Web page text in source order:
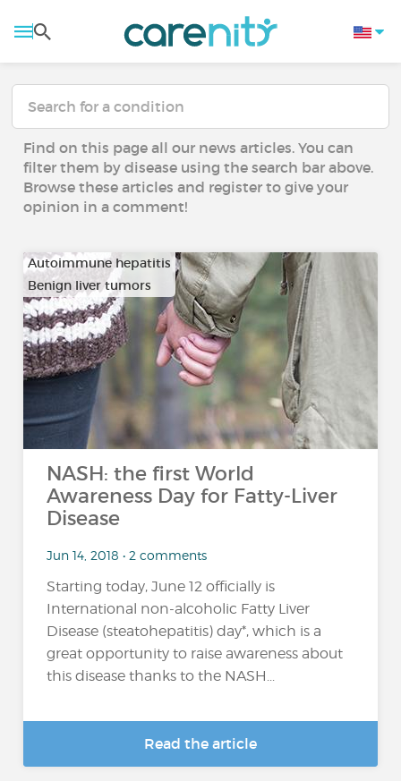
Find on this page all our news articles. You can
filter them by disease using the search bar above.
Browse these articles and register to give your
opinion in a comment!
Autoimmune hepatitis
Benign liver tumors
…
NASH: the first World
Awareness Day for Fatty-Liver
Disease
Jun 14, 2018 • 2 comments
Starting today, June 12 officially is
International non-alcoholic Fatty Liver
Disease (steatohepatitis) day*, which is a
great opportunity to raise awareness about
this disease thanks to the NASH...
Read the article